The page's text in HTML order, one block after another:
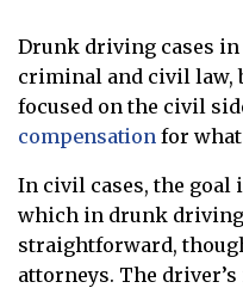
Drunk driving cases
criminal and civil law,
focused on the civil
compensation for what
In civil cases, the goal
which in drunk driving
straightforward,
attorneys. The